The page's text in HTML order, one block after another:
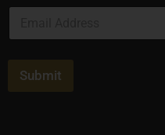
E
a
Submit